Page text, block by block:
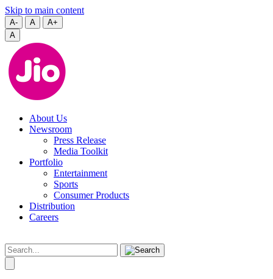
Skip to main content
A- A
A+
A
About Us
Newsroom
Press Release
Media Toolkit
Portfolio
Entertainment
Sports
Consumer Products
Distribution
Careers